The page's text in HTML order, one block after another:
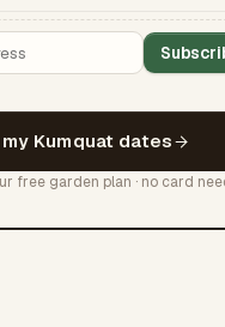
Kumquat dates
free garden plan · no card